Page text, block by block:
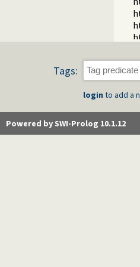
Tags:
login to add a
Powered by SWI-Prolog 10.1.12